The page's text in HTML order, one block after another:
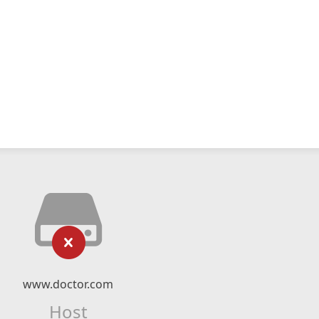
www.doctor.com
Host